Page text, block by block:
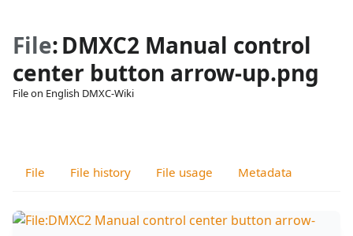
File:DMXC2 Manual control
center button arrow-up.png
File on English DMXC-Wiki
File File history File usage Metadata